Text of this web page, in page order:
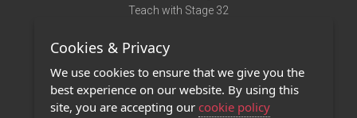
Teach with Stage 32
Terms of Use
Privacy Policy
Contact Us
Cookies & Privacy
We use cookies to ensure that we give you the
best experience on our website. By using this
site, you are accepting our cookie policy